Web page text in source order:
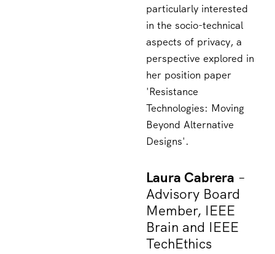
particularly interested
in the socio-technical
aspects of privacy, a
perspective explored in
her position paper
'Resistance
Technologies: Moving
Beyond Alternative
Designs'.
Laura Cabrera –
Advisory Board
Member, IEEE
Brain and IEEE
TechEthics